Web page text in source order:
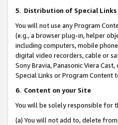
5. Distribution of Special
You will not use any Program
(e.g., a browser plug-in, helper
including computers, mobile
digital video recorders, cable or
Sony Bravia, Panasonic Viera
Special Links or Program
6. Content on your Site
You will be solely responsible for
(a) You will not add to, delete